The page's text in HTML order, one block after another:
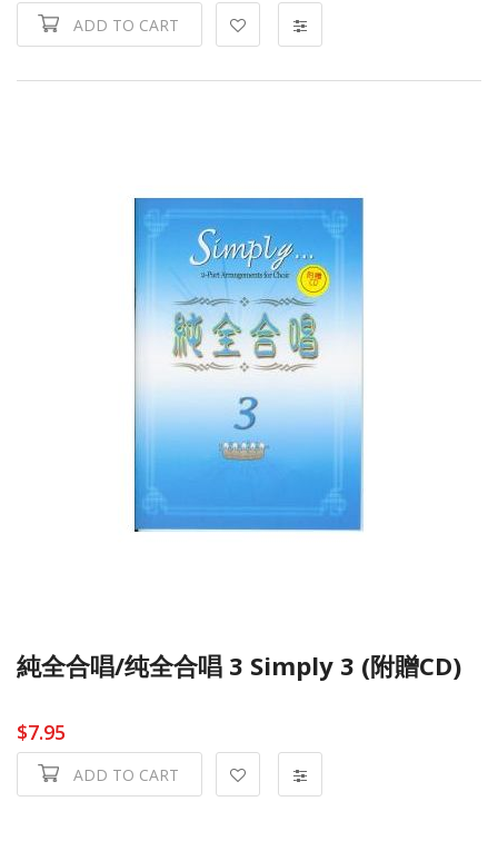
ADD TO CART
純全合唱/纯全合唱 3 Simply 3 (附贈CD)
$7.95
ADD TO CART